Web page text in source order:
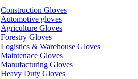
Construction Gloves
Automotive gloves
Agriculture Gloves
Forestry Gloves
Logistics & Warehouse Gloves
Maintenace Gloves
Manufacturing Gloves
Heavy Duty Gloves